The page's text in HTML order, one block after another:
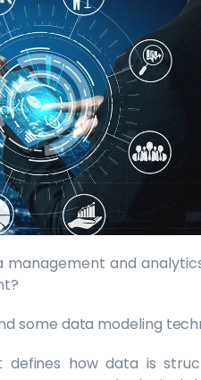
management and
some data modeling
how data is